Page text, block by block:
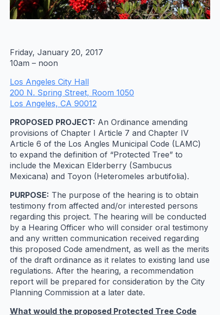
Friday, January 20, 2017
10am – noon
Los Angeles City Hall
200 N. Spring Street, Room 1050
Los Angeles, CA 90012
PROPOSED PROJECT: An Ordinance amending
provisions of Chapter I Article 7 and Chapter IV
Article 6 of the Los Angles Municipal Code (LAMC)
to expand the definition of “Protected Tree” to
include the Mexican Elderberry (Sambucus
Mexicana) and Toyon (Heteromeles arbutifolia).
PURPOSE: The purpose of the hearing is to obtain
testimony from affected and/or interested persons
regarding this project. The hearing will be conducted
by a Hearing Officer who will consider oral testimony
and any written communication received regarding
this proposed Code amendment, as well as the merits
of the draft ordinance as it relates to existing land use
regulations. After the hearing, a recommendation
report will be prepared for consideration by the City
Planning Commission at a later date.
What would the proposed Protected Tree Code